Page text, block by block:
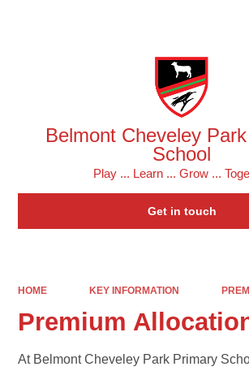
Belmont Cheveley
School
Play ... Learn ... Grow ...
Get in touch
HOME KEY INFORMATION
Premium
At Belmont Cheveley Park Primary